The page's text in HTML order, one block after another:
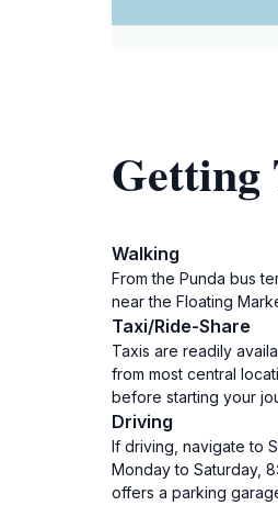
Getting
Walking
From the Punda bus
near the Floating
Taxi/Ride-Share
Taxis are readily
from most central
before starting your
Driving
If driving, navigate to
Monday to Saturday,
offers a parking